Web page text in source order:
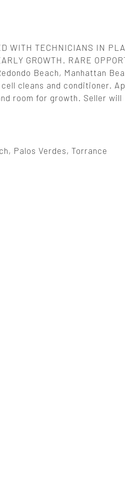
WITH TECHNICIANS IN
GROWTH. RARE
Beach, Manhattan
cleans and conditioner.
room for growth. Seller will
Palos Verdes, Torrance